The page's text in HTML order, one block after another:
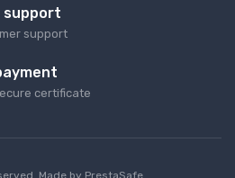
support
support
сertificate
Made by PrestaSafe